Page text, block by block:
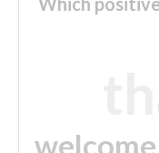
welcome